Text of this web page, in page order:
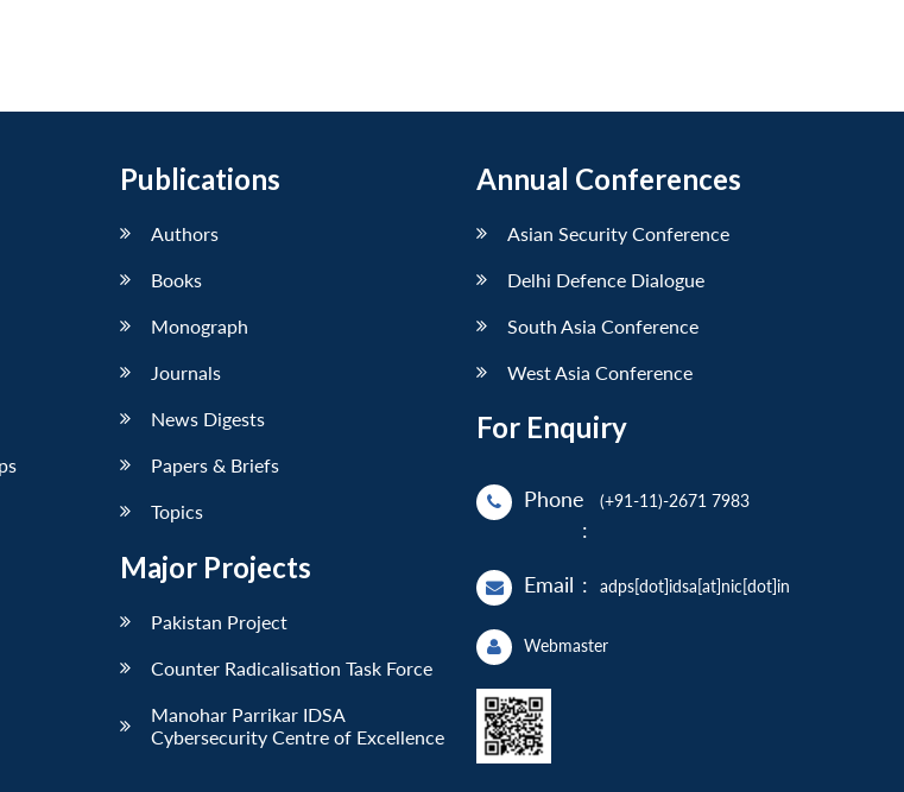
Publications
Authors
Books
Monograph
Journals
News Digests
Papers & Briefs
Topics
Major Projects
Pakistan Project
Counter Radicalisation Task Force
Manohar Parrikar IDSA
Cybersecurity Centre of Excellence
Annual Conferences
Asian Security Conference
Delhi Defence Dialogue
South Asia Conference
West Asia Conference
For Enquiry
Phone
:
(+91-11)-2671 7983
Email : adps[dot]idsa[at]nic[dot]in
Webmaster